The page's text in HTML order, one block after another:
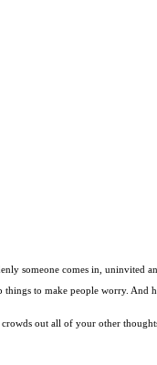
someone comes in, uninvited
to make people worry. And
out all of your other